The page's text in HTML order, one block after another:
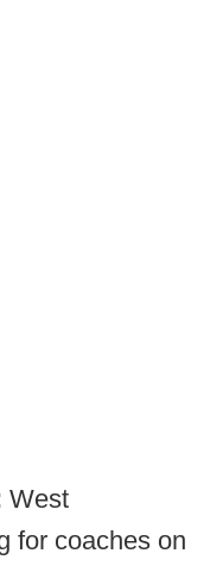
West
for coaches on